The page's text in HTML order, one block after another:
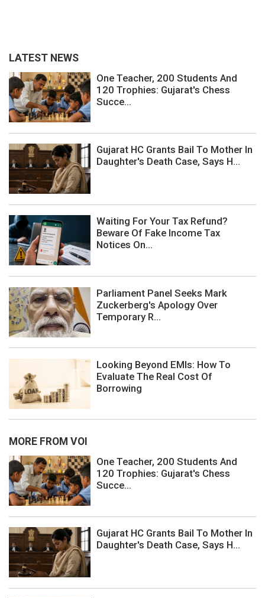
LATEST NEWS
One Teacher, 200 Students And
120 Trophies: Gujarat's Chess
Succe...
Gujarat HC Grants Bail To Mother In
Daughter's Death Case, Says H...
Waiting For Your Tax Refund?
Beware Of Fake Income Tax
Notices On...
Parliament Panel Seeks Mark
Zuckerberg's Apology Over
Temporary R...
Looking Beyond EMIs: How To
Evaluate The Real Cost Of
Borrowing
MORE FROM VOI
One Teacher, 200 Students And
120 Trophies: Gujarat's Chess
Succe...
Gujarat HC Grants Bail To Mother In
Daughter's Death Case, Says H...